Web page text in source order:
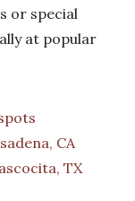
or special
at popular
CA
TX